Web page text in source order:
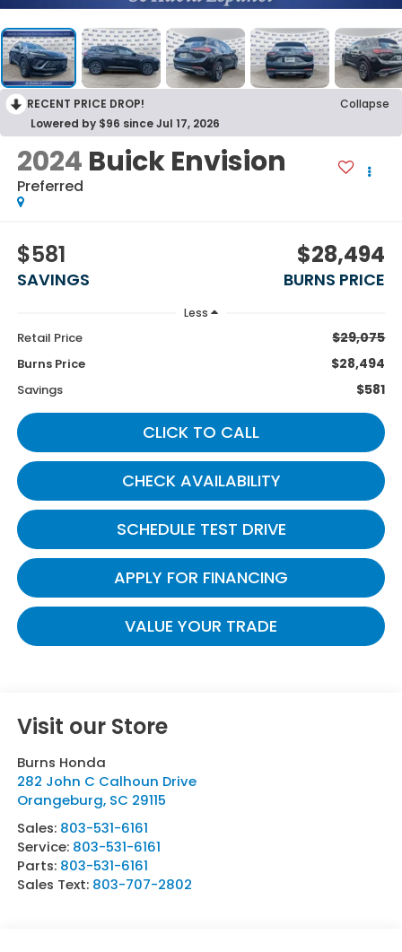
RECENT PRICE DROP!
Collapse
Lowered by $96 since Jul 17, 2026
2024 Buick Envision
Preferred
$581
SAVINGS
$28,494
BURNS PRICE
Less
Retail Price $29,075
Burns Price $28,494
Savings $581
CLICK TO CALL
CHECK AVAILABILITY
SCHEDULE TEST DRIVE
APPLY FOR FINANCING
VALUE YOUR TRADE
Visit our Store
Burns Honda
282 John C Calhoun Drive
Orangeburg, SC 29115
Sales: 803-531-6161
Service: 803-531-6161
Parts: 803-531-6161
Sales Text: 803-707-2802